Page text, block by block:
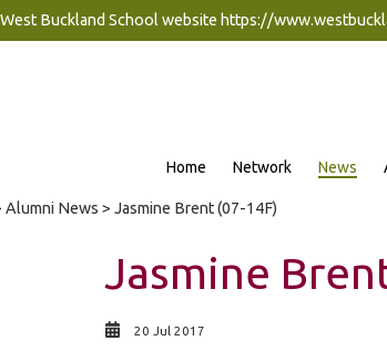
Buckland School website https://
Home Network News
Alumni News > Jasmine Brent (07-14F)
Jasmine
20 Jul 2017